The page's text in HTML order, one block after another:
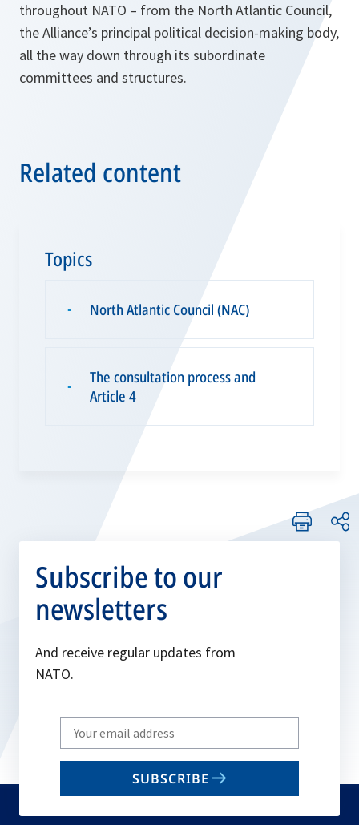
throughout NATO – from the North Atlantic Council,
the Alliance’s principal political decision-making body,
all the way down through its subordinate
committees and structures.
Related content
Topics
▪ North Atlantic Council (NAC)
▪
The consultation process and
Article 4
Subscribe to our
newsletters
And receive regular updates from
NATO.
Write
your
email
SUBSCRIBE